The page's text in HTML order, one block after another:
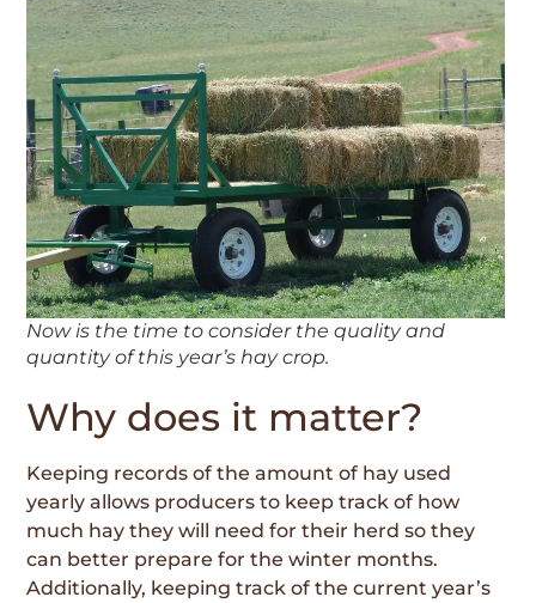
Now is the time to consider the quality and
quantity of this year’s hay crop.
Why does it matter?
Keeping records of the amount of hay used
yearly allows producers to keep track of how
much hay they will need for their herd so they
can better prepare for the winter months.
Additionally, keeping track of the current year’s